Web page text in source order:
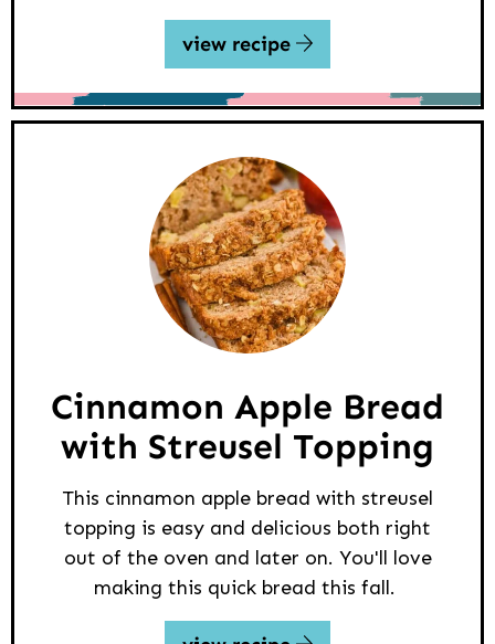
view recipe
Cinnamon Apple Bread
with Streusel Topping
This cinnamon apple bread with streusel
topping is easy and delicious both right
out of the oven and later on. You'll love
making this quick bread this fall.